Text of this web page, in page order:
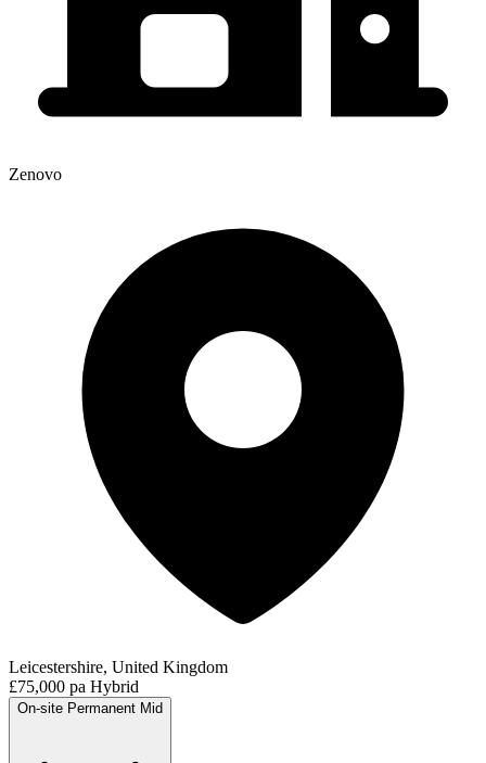
Zenovo
Leicestershire, United Kingdom
£75,000 pa Hybrid
On-site Permanent Mid